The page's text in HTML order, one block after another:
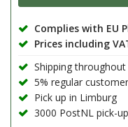
Complies with EU
Prices including
Shipping throughout
5% regular
Pick up in Limburg
3000 PostNL pick-